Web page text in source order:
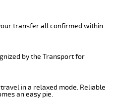
transfer all confirmed within
by the Transport for
in a relaxed mode. Reliable
an easy pie.